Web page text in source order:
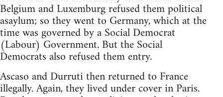
Belgium and Luxemburg refused them political
asaylum; so they went to Germany, which at the
time was governed by a Social Democrat
(Labour) Government. But the Social
Democrats also refused them entry.
Ascaso and Durruti then returned to France
illegally. Again, they lived under cover in Paris.